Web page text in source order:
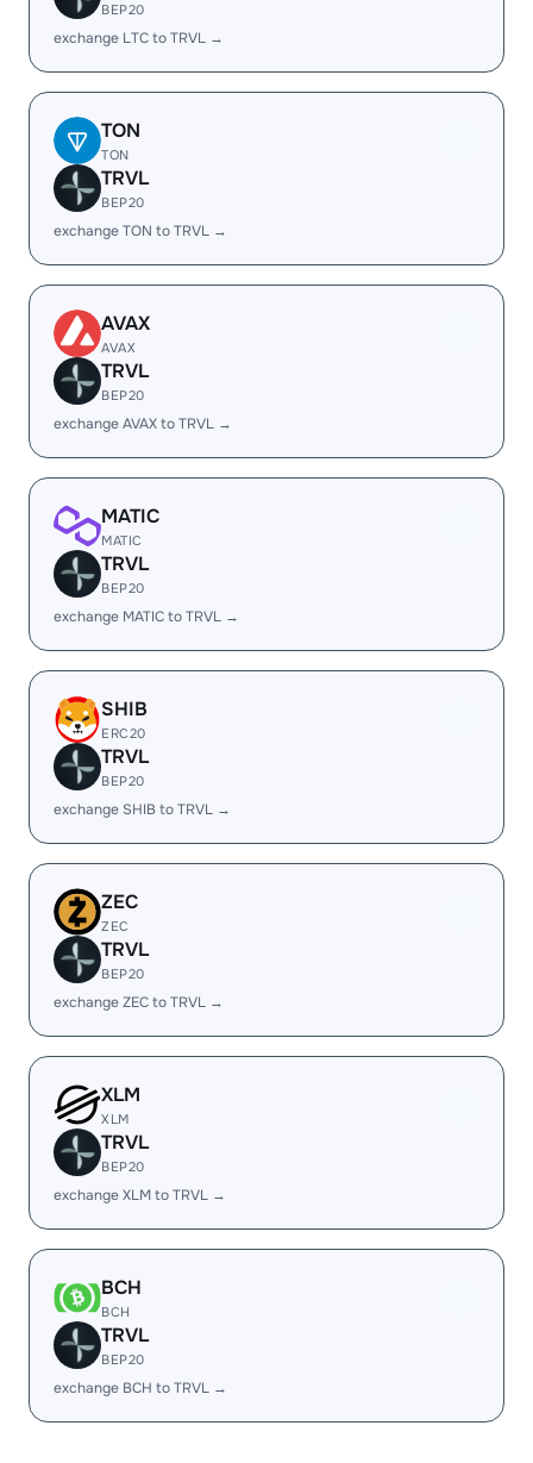
BEP20
exchange LTC to TRVL →
TON
TON
TRVL
BEP20
exchange TON to TRVL →
AVAX
AVAX
TRVL
BEP20
exchange AVAX to TRVL →
MATIC
MATIC
TRVL
BEP20
exchange MATIC to TRVL →
SHIB
ERC20
TRVL
BEP20
exchange SHIB to TRVL →
ZEC
ZEC
TRVL
BEP20
exchange ZEC to TRVL →
XLM
XLM
TRVL
BEP20
exchange XLM to TRVL →
BCH
BCH
TRVL
BEP20
exchange BCH to TRVL →